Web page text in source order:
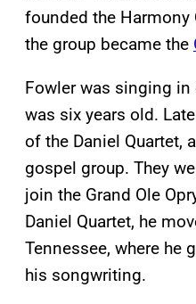
founded the Harmony
the group became the
Fowler was singing in
was six years old.
of the Daniel Quartet,
gospel group. They
join the Grand Ole
Daniel Quartet, he
Tennessee, where he
his songwriting.